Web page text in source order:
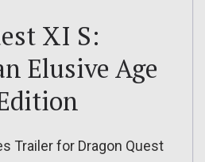
XI S:
Elusive Age
Trailer for Dragon Quest